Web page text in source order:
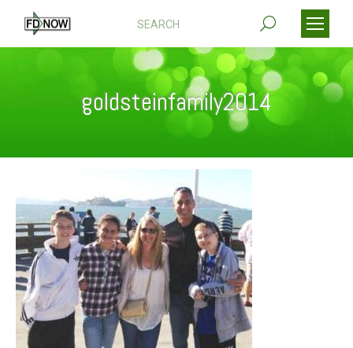
Search:
goldsteinfamily2014